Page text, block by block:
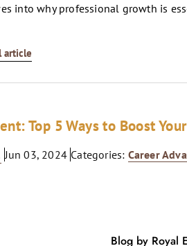
into why professional growth is
article
Top 5 Ways to Boost
Jun 03, 2024 Categories: Career